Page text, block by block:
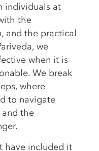
individuals at
the
and the practical
we
when it is
We break
where
to navigate
the
have included it